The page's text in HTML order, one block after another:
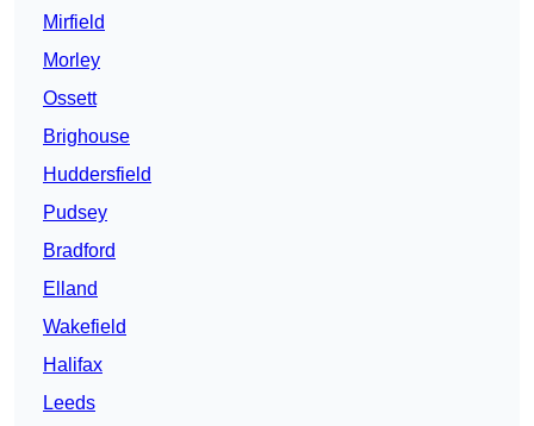
Mirfield
Morley
Ossett
Brighouse
Huddersfield
Pudsey
Bradford
Elland
Wakefield
Halifax
Leeds